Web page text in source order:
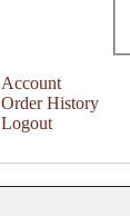
Account
Order History
Logout